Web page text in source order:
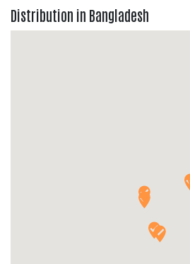
Distribution in Bangladesh